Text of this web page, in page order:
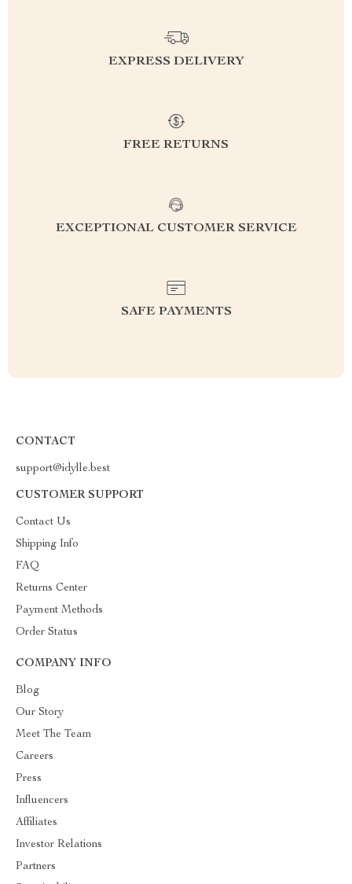
EXPRESS DELIVERY
FREE RETURNS
EXCEPTIONAL CUSTOMER SERVICE
SAFE PAYMENTS
CONTACT
support@idylle.best
CUSTOMER SUPPORT
Contact Us
Shipping Info
FAQ
Returns Center
Payment Methods
Order Status
COMPANY INFO
Blog
Our Story
Meet The Team
Careers
Press
Influencers
Affiliates
Investor Relations
Partners